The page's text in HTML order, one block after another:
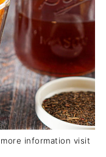
information visit